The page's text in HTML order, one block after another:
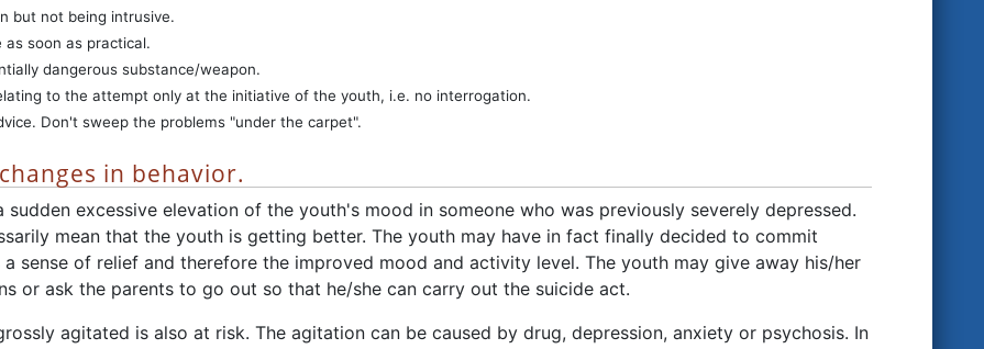
but not being intrusive.
as soon as practical.
dangerous substance/weapon.
to the attempt only at the initiative of the youth, i.e. no interrogation.
Don't sweep the problems "under the carpet".
in behavior.
sudden excessive elevation of the youth's mood in someone who was previously severely depressed.
mean that the youth is getting better. The youth may have in fact finally decided to commit
a sense of relief and therefore the improved mood and activity level. The youth may give away his/her
or ask the parents to go out so that he/she can carry out the suicide act.
agitated is also at risk. The agitation can be caused by drug, depression, anxiety or psychosis. In